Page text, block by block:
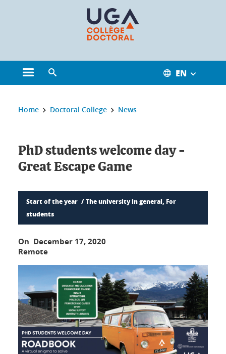
Open the main menu EN
You are here:
Home Doctoral College News
PhD students welcome day -
Great Escape Game
Start of the year
The university in general, For
students
On December 17, 2020
Remote